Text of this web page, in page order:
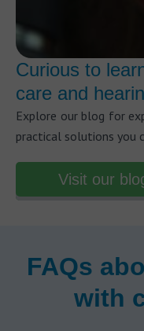
Curious to
care and
Explore our blog for
practical solutions you
Visit our
FAQs
with